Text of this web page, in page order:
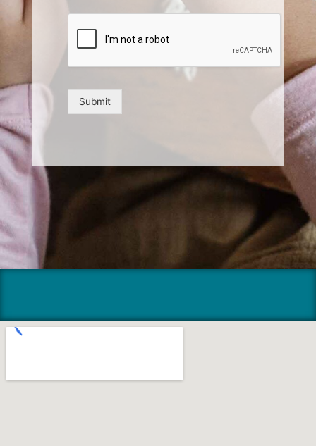
Submit